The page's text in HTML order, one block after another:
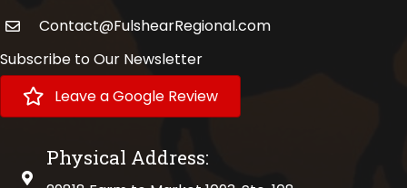
Contact@FulshearRegional.com
Subscribe to Our Newsletter
Leave a Google Review
physical address
Physical Address: